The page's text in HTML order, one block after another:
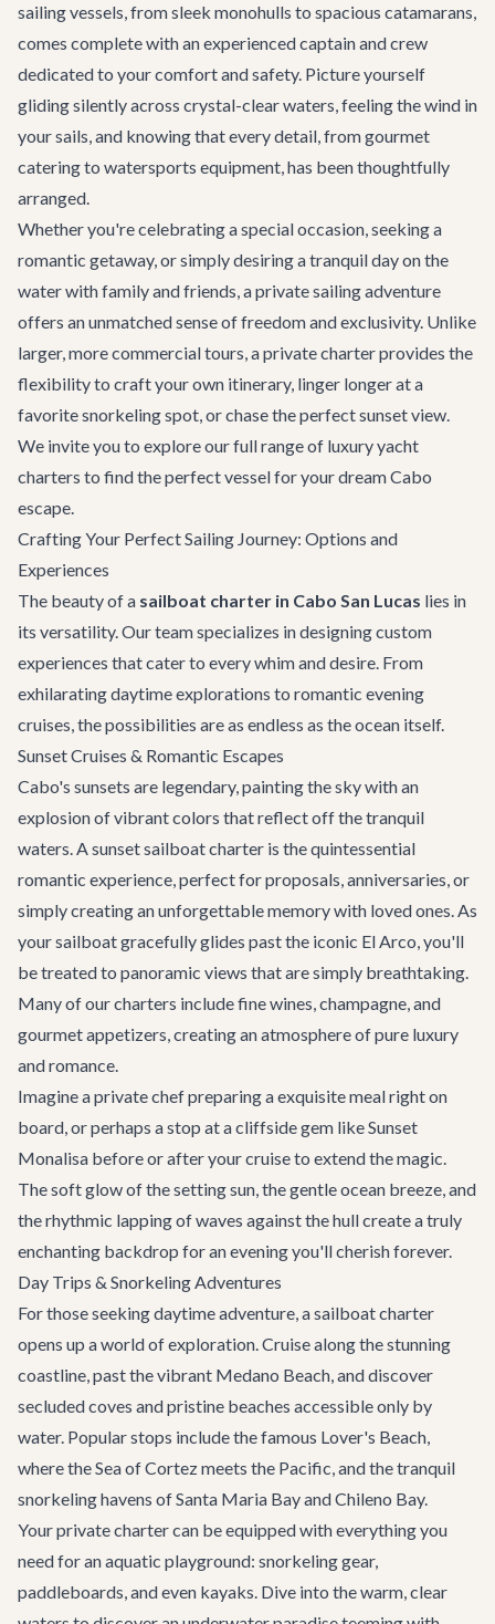
sailing vessels, from sleek monohulls to spacious catamarans,
comes complete with an experienced captain and crew
dedicated to your comfort and safety. Picture yourself
gliding silently across crystal-clear waters, feeling the wind in
your sails, and knowing that every detail, from gourmet
catering to watersports equipment, has been thoughtfully
arranged.
Whether you're celebrating a special occasion, seeking a
romantic getaway, or simply desiring a tranquil day on the
water with family and friends, a private sailing adventure
offers an unmatched sense of freedom and exclusivity. Unlike
larger, more commercial tours, a private charter provides the
flexibility to craft your own itinerary, linger longer at a
favorite snorkeling spot, or chase the perfect sunset view.
We invite you to explore our full range of luxury yacht
charters to find the perfect vessel for your dream Cabo
escape.
Crafting Your Perfect Sailing Journey: Options and
Experiences
The beauty of a sailboat charter in Cabo San Lucas lies in
its versatility. Our team specializes in designing custom
experiences that cater to every whim and desire. From
exhilarating daytime explorations to romantic evening
cruises, the possibilities are as endless as the ocean itself.
Sunset Cruises & Romantic Escapes
Cabo's sunsets are legendary, painting the sky with an
explosion of vibrant colors that reflect off the tranquil
waters. A sunset sailboat charter is the quintessential
romantic experience, perfect for proposals, anniversaries, or
simply creating an unforgettable memory with loved ones. As
your sailboat gracefully glides past the iconic El Arco, you'll
be treated to panoramic views that are simply breathtaking.
Many of our charters include fine wines, champagne, and
gourmet appetizers, creating an atmosphere of pure luxury
and romance.
Imagine a private chef preparing a exquisite meal right on
board, or perhaps a stop at a cliffside gem likeSunset
Monalisa before or after your cruise to extend the magic.
The soft glow of the setting sun, the gentle ocean breeze, and
the rhythmic lapping of waves against the hull create a truly
enchanting backdrop for an evening you'll cherish forever.
Day Trips & Snorkeling Adventures
For those seeking daytime adventure, a sailboat charter
opens up a world of exploration. Cruise along the stunning
coastline, past the vibrant Medano Beach, and discover
secluded coves and pristine beaches accessible only by
water. Popular stops include the famous Lover's Beach,
where the Sea of Cortez meets the Pacific, and the tranquil
snorkeling havens of Santa Maria Bay and Chileno Bay.
Your private charter can be equipped with everything you
need for an aquatic playground: snorkeling gear,
paddleboards, and even kayaks. Dive into the warm, clear